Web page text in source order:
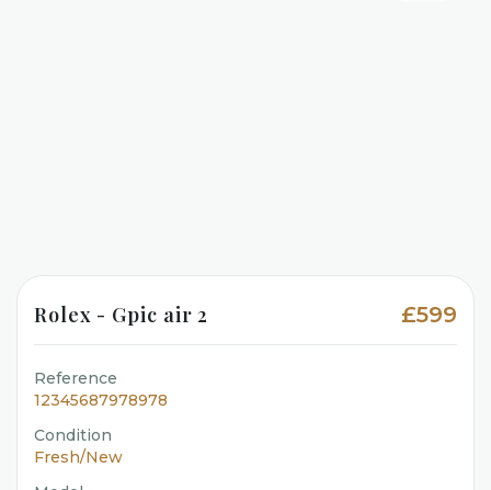
Rolex - Gpic air 2 £599
Reference
12345687978978
Condition
Fresh/New